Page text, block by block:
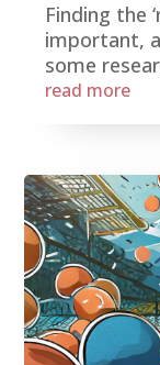
Finding the
important,
some
read more